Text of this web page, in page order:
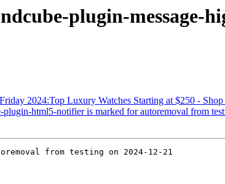
plugin-message-
2024:Top Luxury Watches Starting at $250 -
html5-notifier is marked for autoremoval from
from testing on 2024-12-21